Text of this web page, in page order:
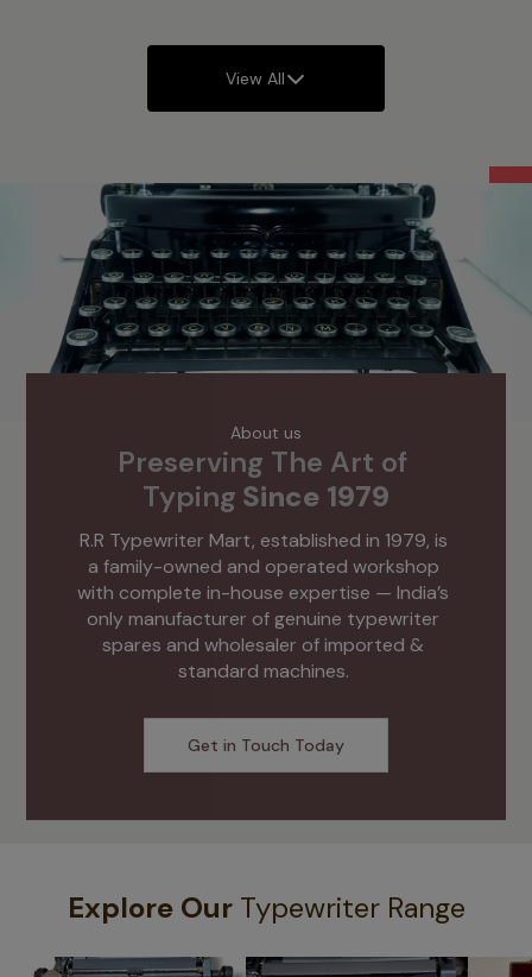
View All
About us
Preserving The Art of
Typing Since 1979
R.R Typewriter Mart, established in 1979, is
a family-owned and operated workshop
with complete in-house expertise — India’s
only manufacturer of genuine typewriter
spares and wholesaler of imported &
standard machines.
Get in Touch Today
Explore Our Typewriter Range